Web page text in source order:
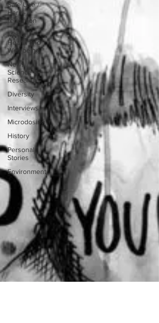
Safe Use /
Harm-
reduction
Mental
Health and
Well-being
News /
Science &
Research
Diversity
Interviews
Microdosing
History
Personal
Stories
Environment